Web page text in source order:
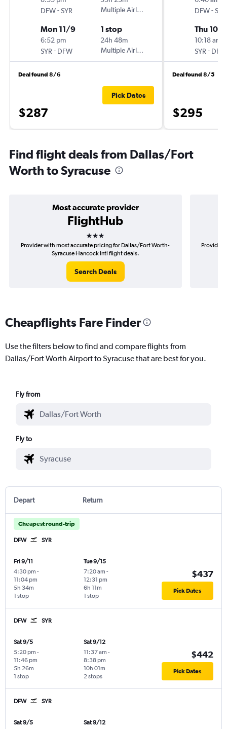
DFW-SYR
Multiple Airlines
Mon 11/9
6:52 pm
SYR - DFW
1 stop
24h 48m
Multiple Airlines
Deal found 8/6
$287
Pick Dates
DFW-SYR
Thu 10/
10:18 am
SYR - DFW
Deal found 8/5
$295
Find flight deals from Dallas/Fort
Worth to Syracuse
Most accurate provider
FlightHub
3 stars
Provider with most accurate pricing for Dallas/Fort Worth-
Syracuse Hancock Intl flight deals.
Search Deals
Provider
Cheapflights Fare Finder
Use the filters below to find and compare flights from
Dallas/Fort Worth Airport to Syracuse that are best for you.
Fly from
Fly to
Depart Return
Cheapest round-trip
DFW SYR
Fri 9/11
4:30 pm -
11:04 pm
1 stop
5h 34m
Tue 9/15
7:20 am -
12:31 pm
1 stop
6h 11m
$437
Pick Dates
DFW SYR
Sat 9/5
5:20 pm -
11:46 pm
1 stop
5h 26m
Sat 9/12
11:37 am -
8:38 pm
2 stops
10h 01m
$442
Pick Dates
DFW SYR
Sat 9/5 Sat 9/12